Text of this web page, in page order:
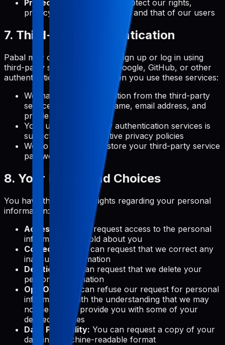
Protection of Rights:
To protect our rights,
privacy, safety, or property, and that of our users
7. Third-Party Authentication
Pabal may offer the option to sign up or log in using
third-party services (such as Google, GitHub, or other
authentication providers). When you use these services:
We may receive information from the third-party
service, such as your name, email address, and
profile picture
Your use of third-party authentication services is
subject to their respective privacy policies
We do not receive or store your third-party service
passwords
8. Your Rights and Choices
You have the following rights regarding your personal
information:
Access:
You can request access to the personal
information we hold about you
Correction:
You can request that we correct any
inaccurate information
Deletion:
You can request that we delete your
personal information
Opt-Out:
You can refuse our request for personal
information, with the understanding that we may
not be able to provide you with some of your
desired services
Data Portability: You can request a copy of your
data in a machine-readable format